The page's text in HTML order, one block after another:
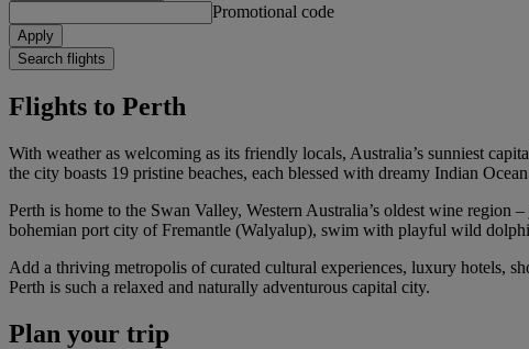
Promotional code
Apply
Search flights
Flights to Perth
With weather as welcoming as its friendly locals, Australia’s sunniest
the city boasts 19 pristine beaches, each blessed with dreamy Indian
Perth is home to the Swan Valley, Western Australia’s oldest wine region
bohemian port city of Fremantle (Walyalup), swim with playful wild
Add a thriving metropolis of curated cultural experiences, luxury hotels,
Perth is such a relaxed and naturally adventurous capital city.
Plan your trip